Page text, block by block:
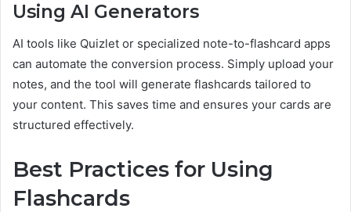
Using AI Generators
AI tools like Quizlet or specialized note-to-flashcard apps
can automate the conversion process. Simply upload your
notes, and the tool will generate flashcards tailored to
your content. This saves time and ensures your cards are
structured effectively.
Best Practices for Using
Flashcards